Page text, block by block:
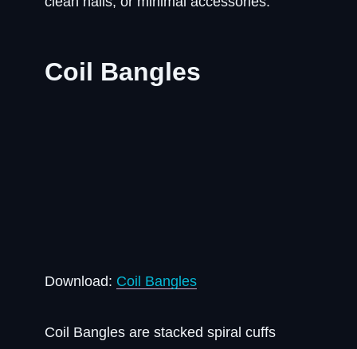
Coil Bangles
Download: Coil Bangles
Coil Bangles are stacked spiral cuffs